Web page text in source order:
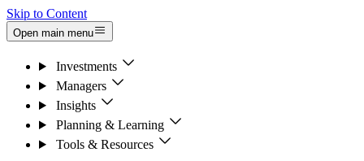
Skip to Content
Open main menu
Investments
Managers
Insights
Planning & Learning
Tools & Resources